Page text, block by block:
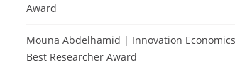
Award
Mouna Abdelhamid | Innovation
Best Researcher Award